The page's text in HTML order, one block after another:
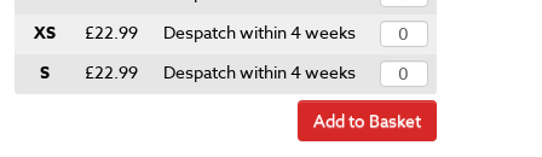
XS £22.99 Despatch within 4 weeks
S £22.99 Despatch within 4 weeks
Add to Basket